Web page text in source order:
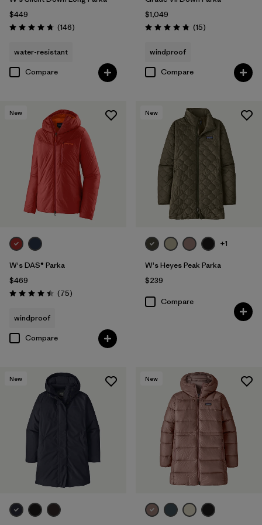
$449
Rating: 4.7 / 5 (146Reviews
)
water-resistant
Compare
$1,049
Rating: 4.8 / 5 (15Reviews
)
windproof
Compare
New
W's DAS® Parka
$469
Rating: 4.4 / 5 (75Reviews
)
windproof
Compare
New
+1
W's Heyes Peak Parka
$239
Compare
New New